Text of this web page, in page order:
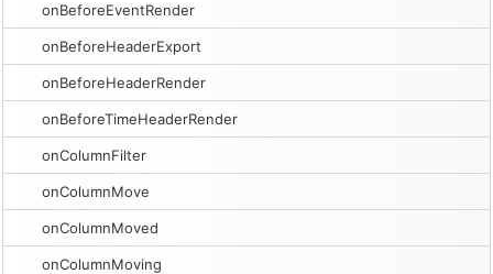
onBeforeEventRender
onBeforeHeaderExport
onBeforeHeaderRender
onBeforeTimeHeaderRender
onColumnFilter
onColumnMove
onColumnMoved
onColumnMoving